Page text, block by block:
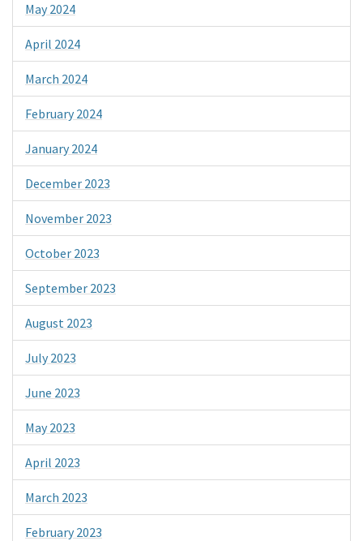
May 2024
April 2024
March 2024
February 2024
January 2024
December 2023
November 2023
October 2023
September 2023
August 2023
July 2023
June 2023
May 2023
April 2023
March 2023
February 2023